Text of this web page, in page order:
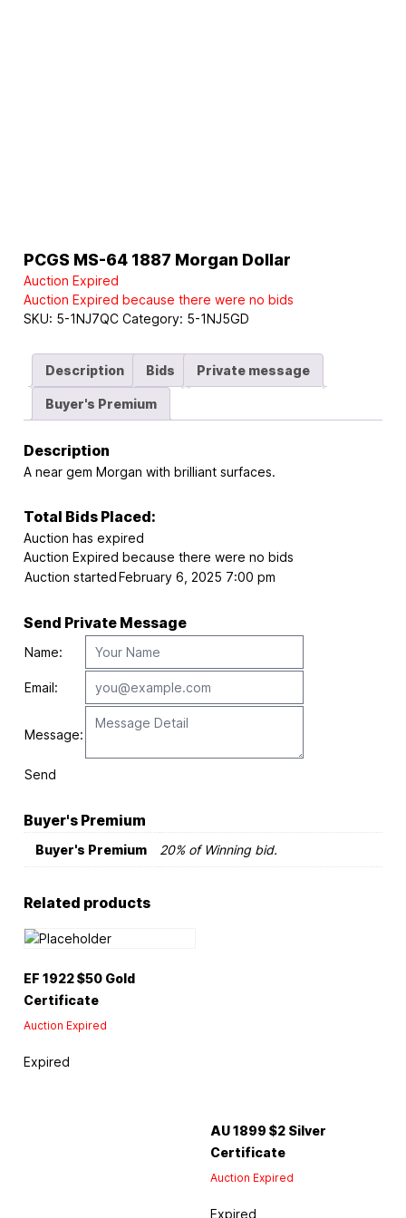
PCGS MS-64 1887 Morgan Dollar
Auction Expired
Auction Expired because there were no bids
SKU: 5-1NJ7QC Category: 5-1NJ5GD
Description Bids Private message
Buyer's Premium
Description
A near gem Morgan with brilliant surfaces.
Total Bids Placed:
Auction has expired
Auction Expired because there were no bids
Auction startedFebruary 6, 2025 7:00 pm
Send Private Message
Name:
Email:
Message:
Send
Buyer's Premium
Buyer's Premium 20% of Winning bid.
Related products
EF 1922 $50 Gold
Certificate
Auction Expired
Expired
AU 1899 $2 Silver
Certificate
Auction Expired
Expired